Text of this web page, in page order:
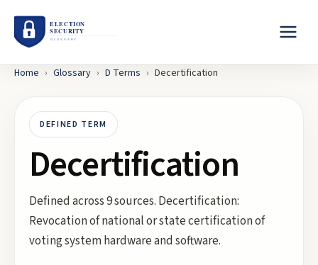
Home › Glossary › D Terms › Decertification
DEFINED TERM
Decertification
Defined across 9 sources. Decertification:
Revocation of national or state certification of
voting system hardware and software.